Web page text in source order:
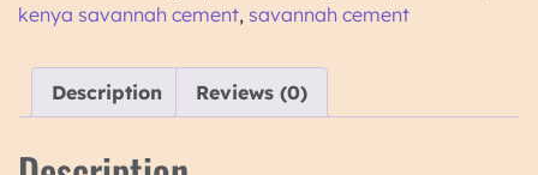
kenya savannah cement, savannah cement
Description Reviews (0)